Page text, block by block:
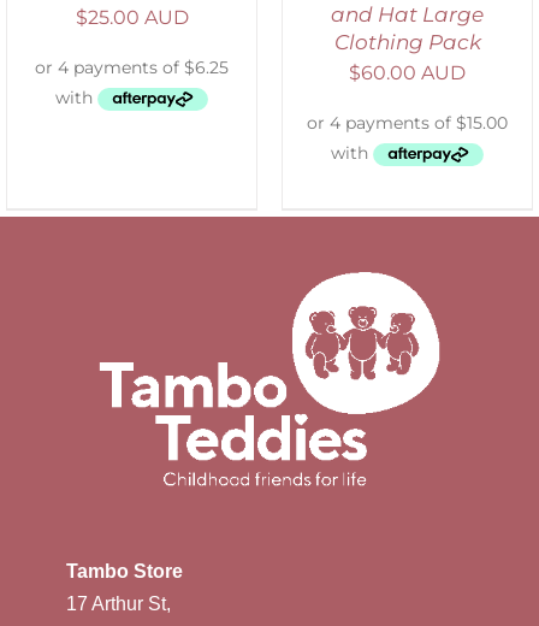
$25.00 AUD
and Hat Large
Clothing Pack
$60.00 AUD
Tambo Store
17 Arthur St,